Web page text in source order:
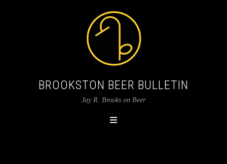
BROOKSTON BEER BULLETIN
Jay R. Brooks on Beer